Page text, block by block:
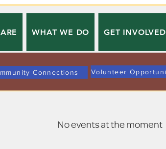
WHAT WE DO GET INVOLVED
Connections Volunteer
No events at the moment